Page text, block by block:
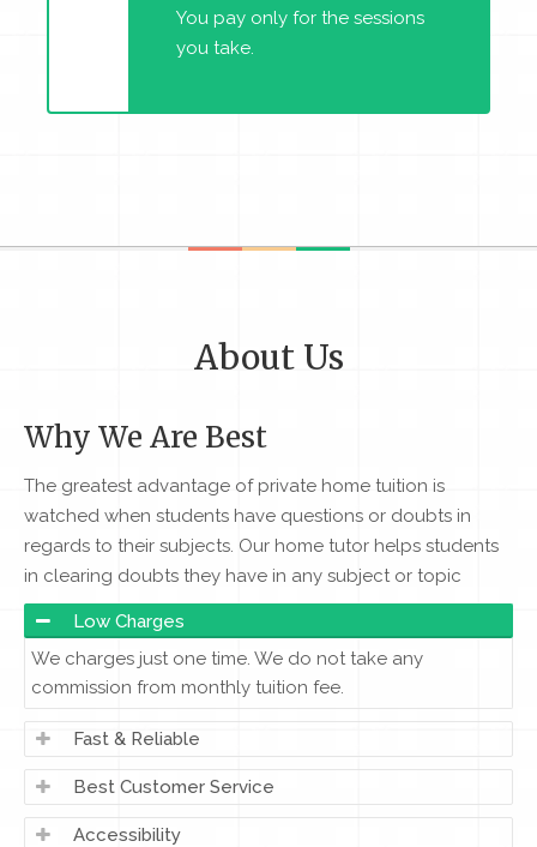
You pay only for the sessions
you take.
About Us
Why We Are Best
The greatest advantage of private home tuition is
watched when students have questions or doubts in
regards to their subjects. Our home tutor helps students
in clearing doubts they have in any subject or topic
Low Charges
We charges just one time. We do not take any
commission from monthly tuition fee.
Fast & Reliable
Best Customer Service
Accessibility